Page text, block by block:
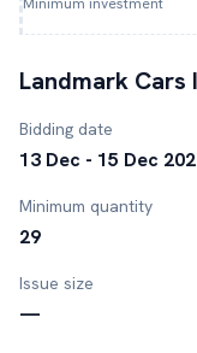
Landmark Cars
Bidding date
13 Dec - 15 Dec
Minimum quantity
29
Issue size
—